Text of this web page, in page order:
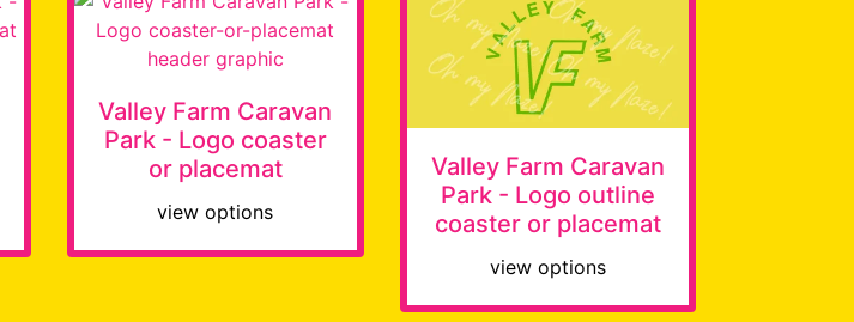
Valley Farm Caravan
Park - Logo coaster
or placemat
view options
Valley Farm Caravan
Park - Logo outline
coaster or placemat
view options